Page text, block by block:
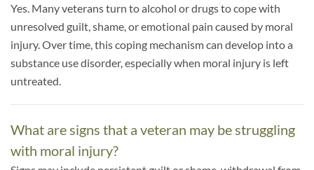
Yes. Many veterans turn to alcohol or drugs to cope with
unresolved guilt, shame, or emotional pain caused by moral
injury. Over time, this coping mechanism can develop into a
substance use disorder, especially when moral injury is left
untreated.
What are signs that a veteran may be struggling
with moral injury?